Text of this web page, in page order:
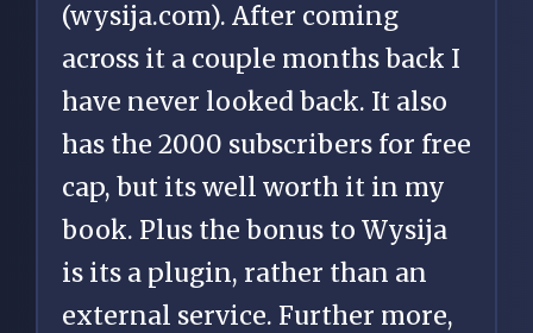
(wysija.com). After coming
across it a couple months back I
have never looked back. It also
has the 2000 subscribers for free
cap, but its well worth it in my
book. Plus the bonus to Wysija
is its a plugin, rather than an
external service. Further more,